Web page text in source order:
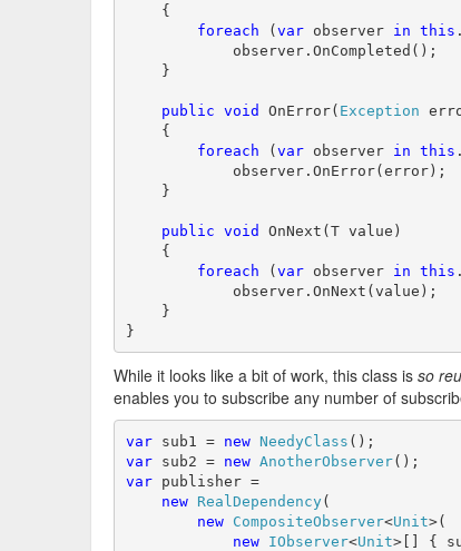
{
foreach (var observer in this
observer.OnCompleted();
}
public void OnError( Exception
{
foreach (var observer in this
observer.OnError(error);
}
public void OnNext(T value)
{
foreach (var observer in this
observer.OnNext(value);
}
}
While it looks like a bit of work, this class is so
enables you to subscribe any number of
var sub1 = new NeedyClass
var sub2 = new AnotherObserver
var publisher =
new
RealDependency(
new
CompositeObserver<Unit>(
new
IObserver<Unit>[] {